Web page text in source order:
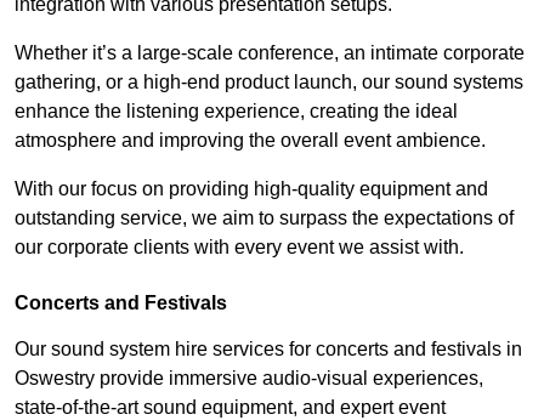
Whether it’s a large-scale conference, an intimate corporate
gathering, or a high-end product launch, our sound systems
enhance the listening experience, creating the ideal
atmosphere and improving the overall event ambience.
With our focus on providing high-quality equipment and
outstanding service, we aim to surpass the expectations of
our corporate clients with every event we assist with.
Concerts and Festivals
Our sound system hire services for concerts and festivals in
Oswestry provide immersive audio-visual experiences,
state-of-the-art sound equipment, and expert event